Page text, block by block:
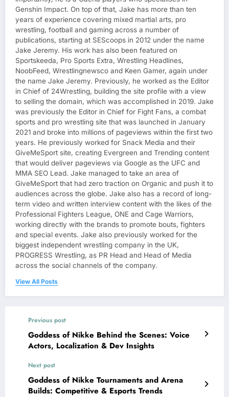
Genshin Impact. On top of that, Jake has more than ten
years of experience covering mixed martial arts, pro
wrestling, football and gaming across a number of
publications, starting at SEScoops in 2012 under the name
Jake Jeremy. His work has also been featured on
Sportskeeda, Pro Sports Extra, Wrestling Headlines,
NoobFeed, Wrestlingnewsco and Keen Gamer, again under
the name Jake Jeremy. Previously, he worked as the Editor
in Chief of 24Wrestling, building the site profile with a view
to selling the domain, which was accomplished in 2019. Jake
was previously the Editor in Chief for Fight Fans, a combat
sports and pro wrestling site that was launched in January
2021 and broke into millions of pageviews within the first two
years. He previously worked for Snack Media and their
GiveMeSport site, creating Evergreen and Trending content
that would deliver pageviews via Google as the UFC and
MMA SEO Lead. Jake managed to take an area of
GiveMeSport that had zero traction on Organic and push it to
audiences across the globe. Jake also has a record of long-
term video and written interview content with the likes of the
Professional Fighters League, ONE and Cage Warriors,
working directly with the brands to promote bouts, fighters
and special events. Jake also previously worked for the
biggest independent wrestling company in the UK,
PROGRESS Wrestling, as PR Head and Head of Media
across the social channels of the company.
View All Posts
Previous post
Goddess of Nikke Behind the Scenes: Voice
Actors, Localization & Dev Insights
Next post
Goddess of Nikke Tournaments and Arena
Builds: Competitive & Esports Trends